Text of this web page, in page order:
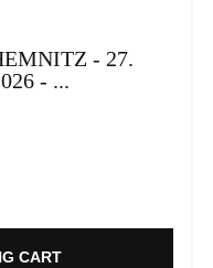
- 27.
- ...
CART